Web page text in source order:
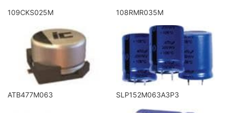
109CKS025M 108RMR035M
ATB477M063 SLP152M063A3P3